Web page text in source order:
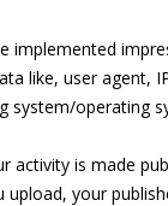
implemented
like, user agent,
system/operating
is made
your